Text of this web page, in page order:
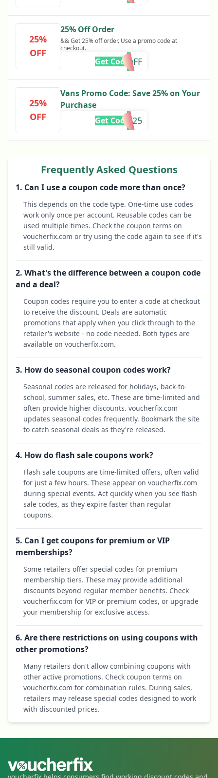
25%
OFF
25% Off Order
&& Get 25% off order. Use a promo code at
checkout.
25OFF
Get Code
25%
OFF
Vans Promo Code: Save 25% on Your
Purchase
GHOST25
Get Code
Frequently Asked Questions
1. Can I use a coupon code more than once?
This depends on the code type. One-time use codes
work only once per account. Reusable codes can be
used multiple times. Check the coupon terms on
voucherfix.com or try using the code again to see if it's
still valid.
2. What's the difference between a coupon code
and a deal?
Coupon codes require you to enter a code at checkout
to receive the discount. Deals are automatic
promotions that apply when you click through to the
retailer's website - no code needed. Both types are
available on voucherfix.com.
3. How do seasonal coupon codes work?
Seasonal codes are released for holidays, back-to-
school, summer sales, etc. These are time-limited and
often provide higher discounts. voucherfix.com
updates seasonal codes frequently. Bookmark the site
to catch seasonal deals as they're released.
4. How do flash sale coupons work?
Flash sale coupons are time-limited offers, often valid
for just a few hours. These appear on voucherfix.com
during special events. Act quickly when you see flash
sale codes, as they expire faster than regular
coupons.
5. Can I get coupons for premium or VIP
memberships?
Some retailers offer special codes for premium
membership tiers. These may provide additional
discounts beyond regular member benefits. Check
voucherfix.com for VIP or premium codes, or upgrade
your membership for exclusive access.
6. Are there restrictions on using coupons with
other promotions?
Many retailers don't allow combining coupons with
other active promotions. Check coupon terms on
voucherfix.com for combination rules. During sales,
retailers may release special codes designed to work
with discounted prices.